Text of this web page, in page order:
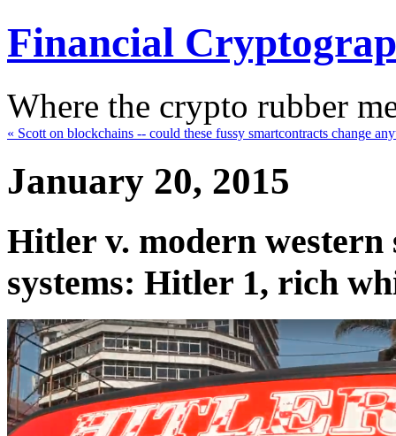
Financial
Where the crypto rubber
« Scott on blockchains -- could these fussy smartcontracts change
January 20, 2015
Hitler v. modern
systems: Hitler 1, rich